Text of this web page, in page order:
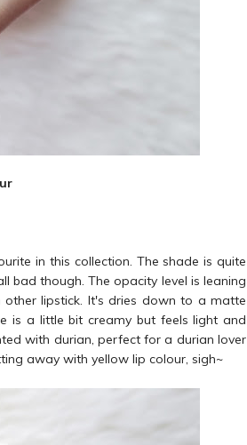
in this collection. The shade is quite
bad though. The opacity level is leaning
lipstick. It's dries down to a matte
is a little bit creamy but feels light and
with durian, perfect for a durian lover
away with yellow lip colour, sigh~